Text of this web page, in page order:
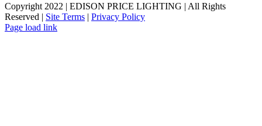
Copyright 2022 | EDISON PRICE LIGHTING | All Rights
Reserved | Site Terms | Privacy Policy
Page load link